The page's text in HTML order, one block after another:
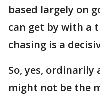
based largely on
can get by with a
chasing is a
So, yes, ordinarily
might not be the